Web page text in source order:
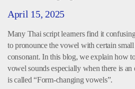
April 15, 2025
Many Thai script learners find it
to pronounce the vowel with certain
consonant. In this blog, we explain how
vowel sounds especially when there is
is called “Form-changing vowels”.